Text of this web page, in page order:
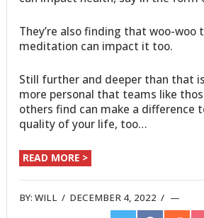
They’re also finding that woo-woo
meditation can impact it too.
Still further and deeper than that
more personal that teams like
others find can make a difference
quality of your life, too…
READ MORE >
BY:WILL / DECEMBER 4, 2022 /